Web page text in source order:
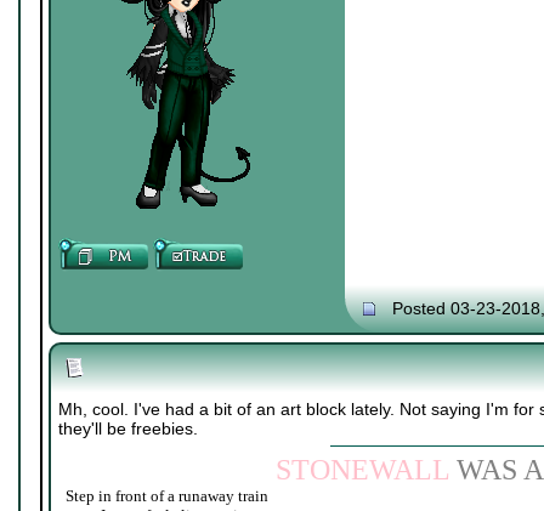
Posted 03-23-
Mh, cool. I've had a bit of an art block lately. Not saying I'm
they'll be freebies.
STONEWALL WAS A
Step in front of a runaway train